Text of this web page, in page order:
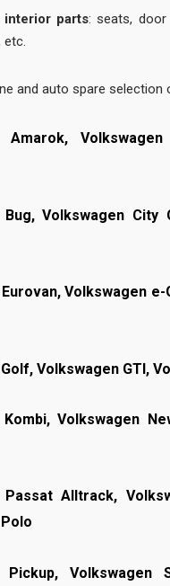
interior parts: seats, door
etc.
and auto spare selection
Amarok,
Bug,Volkswagen City
Volkswagen
Volkswagen GTI,
Volkswagen
Passat Alltrack,
Pickup, Volkswagen